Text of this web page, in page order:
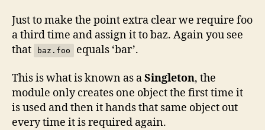
Just to make the point extra clear we require foo
a third time and assign it to baz. Again you see
that
baz.foo equals ‘bar’.
This is what is known as aSingleton, the
module only creates one object the first time it
is used and then it hands that same object out
every time it is required again.